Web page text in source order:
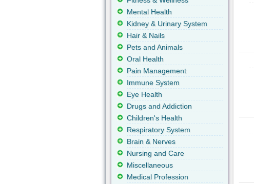
Mental Health
Kidney & Urinary System
Hair & Nails
Pets and Animals
Oral Health
Pain Management
Immune System
Eye Health
Drugs and Addiction
Children's Health
Respiratory System
Brain & Nerves
Nursing and Care
Miscellaneous
Medical Profession